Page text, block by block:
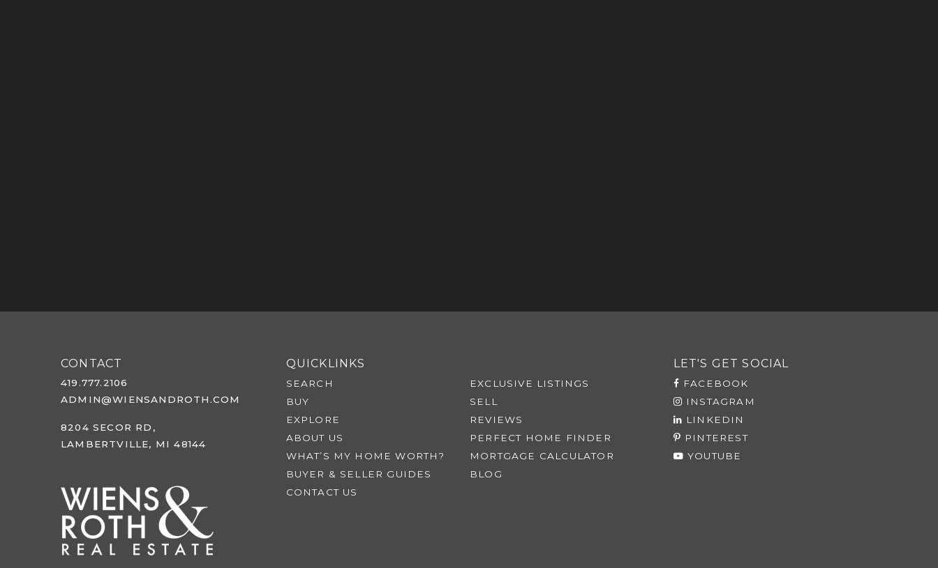
CONTACT
419.777.2106
ADMIN@WIENSANDROTH.COM
8204 SECOR RD,
LAMBERTVILLE, MI 48144
QUICKLINKS
SEARCH
EXCLUSIVE LISTINGS
BUY
SELL
EXPLORE
REVIEWS
ABOUT US
PERFECT HOME FINDER
WHAT’S MY HOME WORTH?
MORTGAGE CALCULATOR
BUYER & SELLER GUIDES
BLOG
CONTACT US
LET'S GET SOCIAL
FACEBOOK
INSTAGRAM
LINKEDIN
PINTEREST
YOUTUBE